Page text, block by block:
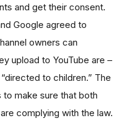
and get their consent.
Google agreed to
owners can
upload to YouTube are –
to children.” The
make sure that both
complying with the law.